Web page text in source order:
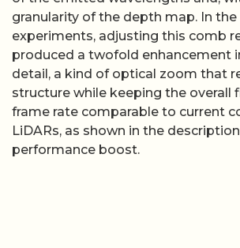
granularity of the depth map. In
experiments, adjusting this comb
produced a twofold enhancement
detail, a kind of optical zoom that
structure while keeping the overall
frame rate comparable to current
LiDARs, as shown in the
performance boost.